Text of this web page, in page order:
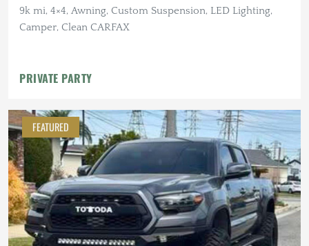
9k mi, 4×4, Awning, Custom Suspension, LED Lighting,
Camper, Clean CARFAX
PRIVATE PARTY
FEATURED